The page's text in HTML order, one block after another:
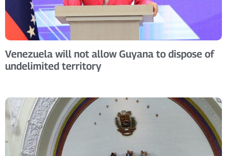
Venezuela will not allow Guyana to dispose of
undelimited territory